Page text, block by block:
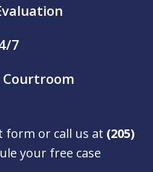
7
Courtroom
form or call us at (205)
your free case